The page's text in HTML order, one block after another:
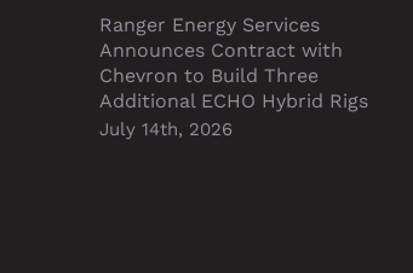
Ranger Energy Services
Announces Contract with
Chevron to Build Three
Additional ECHO Hybrid Rigs
July 14th, 2026